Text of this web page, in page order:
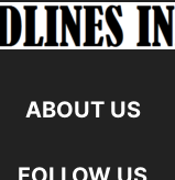
ABOUT US